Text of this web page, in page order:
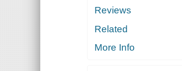
Reviews
Related
More Info